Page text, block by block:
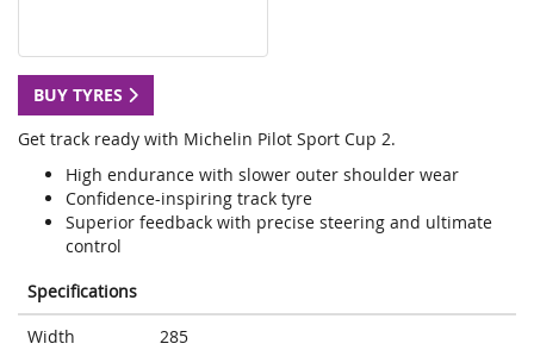
BUY TYRES
Get track ready with Michelin Pilot Sport Cup 2.
High endurance with slower outer shoulder wear
Confidence-inspiring track tyre
Superior feedback with precise steering and ultimate
control
Specifications
Width
285